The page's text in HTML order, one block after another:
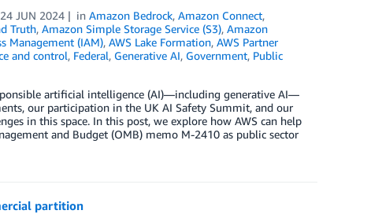
24 JUN 2024 inAmazon Bedrock,Amazon Connect,
Truth, Amazon Simple Storage Service (S3), Amazon
Management (IAM), AWS Lake Formation, AWS Partner
and control, Federal, Generative AI, Government, Public
artificial intelligence (AI)—including generative AI—
our participation in the UK AI Safety Summit, and our
in this space. In this post, we explore how AWS can help
and Budget (OMB) memo M-2410 as public sector
partition